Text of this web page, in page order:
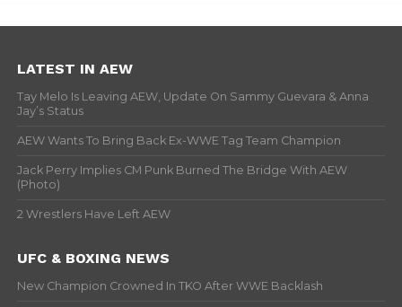
LATEST IN AEW
Tay Melo Is Leaving AEW, Update On Sammy Guevara & Anna
Jay’s Status
AEW Wants To Bring Back Ex-WWE Tag Team Champion
Jack Perry Implies CM Punk Burned The Bridge With AEW
(Photo)
2 Wrestlers Have Left AEW
UFC & BOXING NEWS
New Champion Crowned In TKO After WWE Backlash